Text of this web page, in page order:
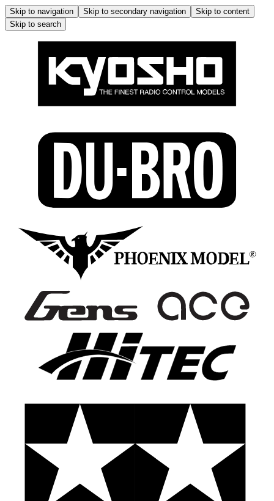
Skip to navigation Skip to secondary navigation
Skip to content
Skip to search